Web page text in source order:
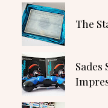
The
Sades